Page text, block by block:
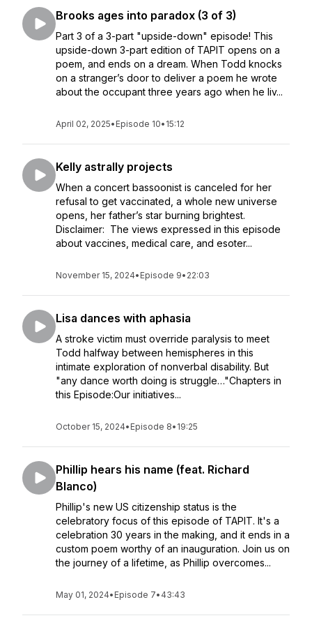
Brooks ages into paradox (3 of 3)
Part 3 of a 3-part "upside-down" episode! This
upside-down 3-part edition of TAPIT opens on a
poem, and ends on a dream. When Todd knocks
on a stranger’s door to deliver a poem he wrote
about the occupant three years ago when he liv...
April 02, 2025• Episode 10• 15:12
Kelly astrally projects
When a concert bassoonist is canceled for her
refusal to get vaccinated, a whole new universe
opens, her father’s star burning brightest.
Disclaimer: The views expressed in this episode
about vaccines, medical care, and esoter...
November 15, 2024• Episode 9• 22:03
Lisa dances with aphasia
A stroke victim must override paralysis to meet
Todd halfway between hemispheres in this
intimate exploration of nonverbal disability. But
"any dance worth doing is struggle…"Chapters in
this Episode:Our initiatives...
October 15, 2024• Episode 8• 19:25
Phillip hears his name (feat. Richard
Blanco)
Phillip's new US citizenship status is the
celebratory focus of this episode of TAPIT. It's a
celebration 30 years in the making, and it ends in a
custom poem worthy of an inauguration. Join us on
the journey of a lifetime, as Phillip overcomes...
May 01, 2024• Episode 7• 43:43